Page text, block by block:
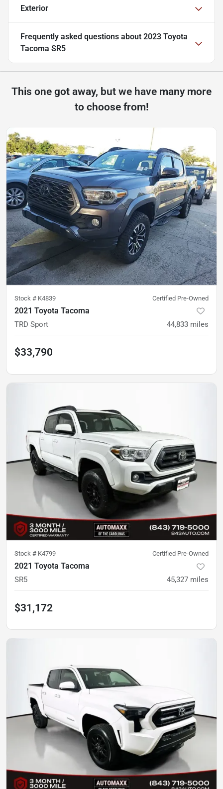
Exterior
Frequently asked questions about 2023 Toyota
Tacoma SR5
This one got away, but we have many more
to choose from!
Stock # K4839 Certified Pre-Owned
2021 Toyota Tacoma
TRD Sport 44,833 miles
$33,790
Stock # K4799 Certified Pre-Owned
2021 Toyota Tacoma
SR5 45,327 miles
$31,172